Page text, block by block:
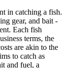
in catching a fish.
gear, and bait -
Each fish
terms, the
are akin to the
to catch as
and fuel, a